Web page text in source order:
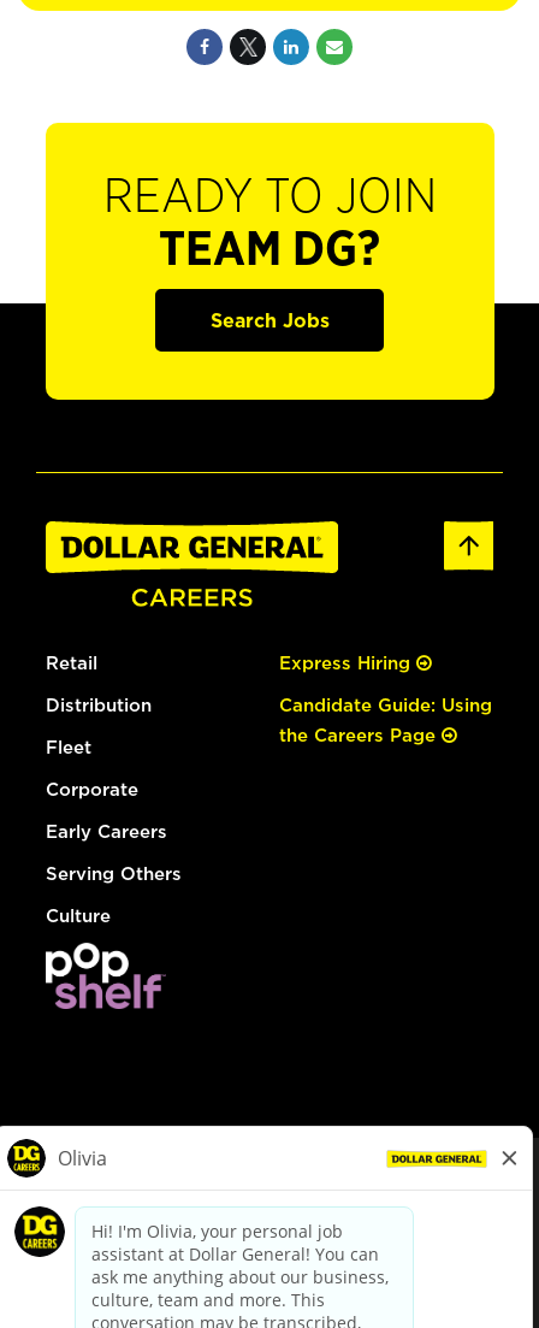
READY TO JOIN
TEAM DG?
Search Jobs
Retail
Distribution
Fleet
Corporate
Early Careers
Serving Others
Culture
Express Hiring
Candidate Guide: Using
the Careers Page
dollargeneral.com|Privacy Policy|Terms & Conditions
Your Privacy Choices
California Employee and Third Party Privacy Policy
Applicant Privacy Notice